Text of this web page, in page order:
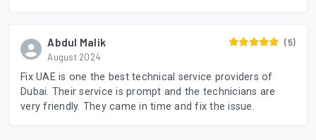
Abdul Malik
August 2024
(5)
Fix UAE is one the best technical service providers of
Dubai. Their service is prompt and the technicians are
very friendly. They came in time and fix the issue.